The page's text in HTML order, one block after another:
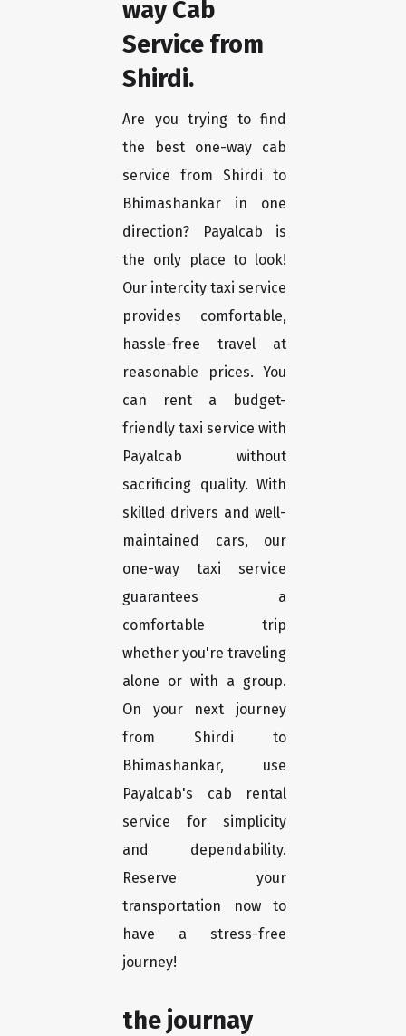
way Cab
Service from
Shirdi.
Are you trying to find
the best one-way cab
service from Shirdi to
Bhimashankar in one
direction? Payalcab is
the only place to look!
Our intercity taxi service
provides comfortable,
hassle-free travel at
reasonable prices. You
can rent a budget-
friendly taxi service with
Payalcab without
sacrificing quality. With
skilled drivers and well-
maintained cars, our
one-way taxi service
guarantees a
comfortable trip
whether you're traveling
alone or with a group.
On your next journey
from Shirdi to
Bhimashankar, use
Payalcab's cab rental
service for simplicity
and dependability.
Reserve your
transportation now to
have a stress-free
journey!
the journay